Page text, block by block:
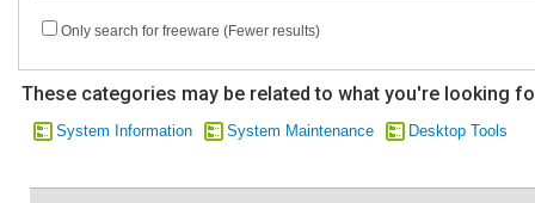
Only search for freeware (Fewer results)
These categories may be related to what you're looking
System Information System Maintenance Desktop Tools